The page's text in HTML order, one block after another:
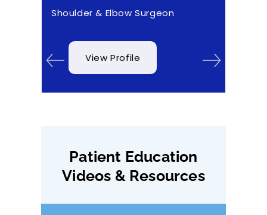
& Elbow Surgeon
View Profile
Sports Medicine
View Profile
Patient Education
Videos & Resources